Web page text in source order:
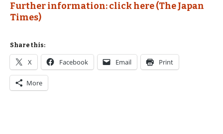
Further information: click here (The Japan
Times)
Share this:
X Facebook Email Print
More